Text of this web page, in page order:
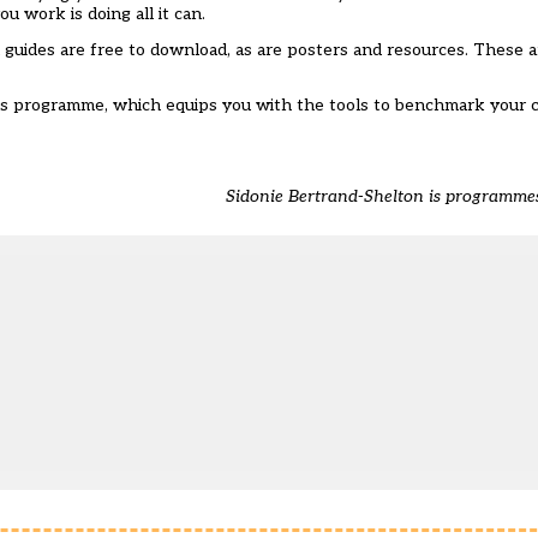
work is doing all it can.
are free to download, as are posters and resources. These
programme, which equips you with the tools to benchmark your
Sidonie Bertrand-Shelton is